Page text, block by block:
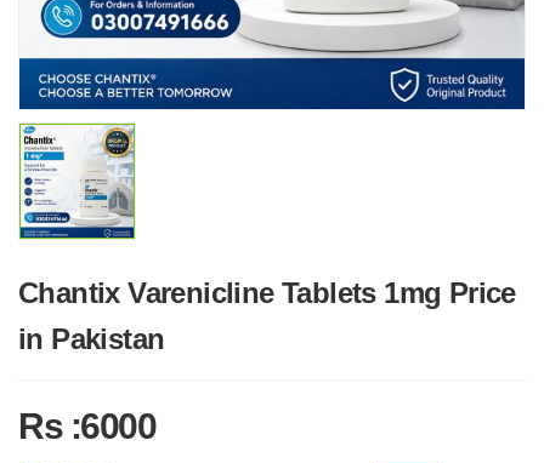
Chantix Varenicline Tablets 1mg Price
in Pakistan
Rs :6000